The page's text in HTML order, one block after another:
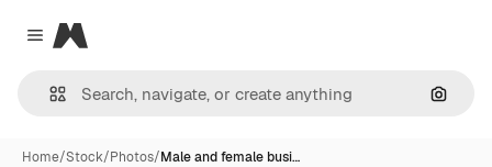
Close menu
Magnific
Home/Stock/Photos/Male and female busi…